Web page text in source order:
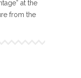
at the
from the